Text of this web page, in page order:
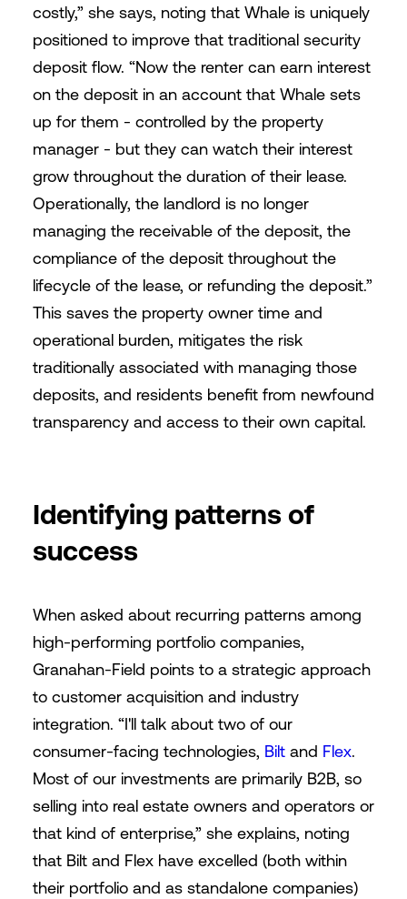
costly,” she says, noting that Whale is uniquely
positioned to improve that traditional security
deposit flow. “Now the renter can earn interest
on the deposit in an account that Whale sets
up for them - controlled by the property
manager - but they can watch their interest
grow throughout the duration of their lease.
Operationally, the landlord is no longer
managing the receivable of the deposit, the
compliance of the deposit throughout the
lifecycle of the lease, or refunding the deposit.”
This saves the property owner time and
operational burden, mitigates the risk
traditionally associated with managing those
deposits, and residents benefit from newfound
transparency and access to their own capital.
Identifying patterns of
success
When asked about recurring patterns among
high-performing portfolio companies,
Granahan-Field points to a strategic approach
to customer acquisition and industry
integration. “I'll talk about two of our
consumer-facing technologies, Biltand Flex.
Most of our investments are primarily B2B, so
selling into real estate owners and operators or
that kind of enterprise,” she explains, noting
that Bilt and Flex have excelled (both within
their portfolio and as standalone companies)